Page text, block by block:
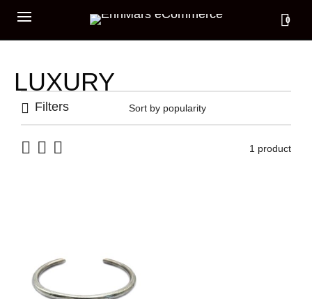
0
LUXURY
Filters
1 product